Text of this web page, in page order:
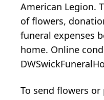
American Legion.
of flowers,
funeral expenses
home. Online
To send flowers or